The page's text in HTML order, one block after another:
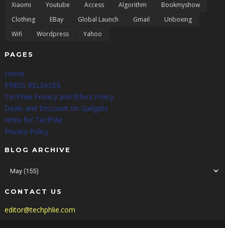
Xiaomi
Youtube Access Algorithm
Bookmyshow
Clothing
EBay Global Launch Gmail
Unboxing
Wifi
Wordpress Yahoo
PAGES
Home
PRESS RELEASES
TecPhlie Privacy and Ethics Policy
Deals and Discount on Gadgets
Write for TecPhlie
Privacy Policy
BLOG ARCHIVE
CONTACT US
editor@techphlie.com